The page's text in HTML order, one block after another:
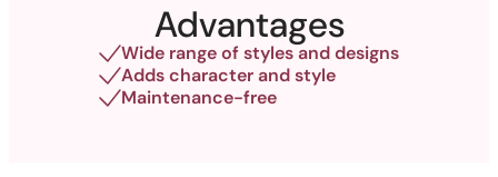
Advantages
Wide range of styles and designs
Adds character and style
Maintenance-free